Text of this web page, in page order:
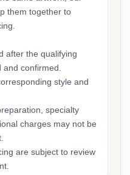
them together to
after the qualifying
confirmed.
style and
specialty
charges may not be
are subject to review